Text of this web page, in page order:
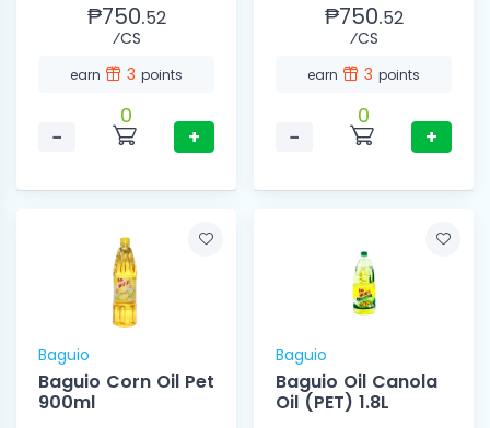
₱750.52
⁄CS
earn 3 points
−
0
+
₱750.52
⁄CS
earn 3 points
−
0
+
Baguio
Baguio Corn Oil Pet
900ml
Baguio
Baguio Oil Canola
Oil (PET) 1.8L